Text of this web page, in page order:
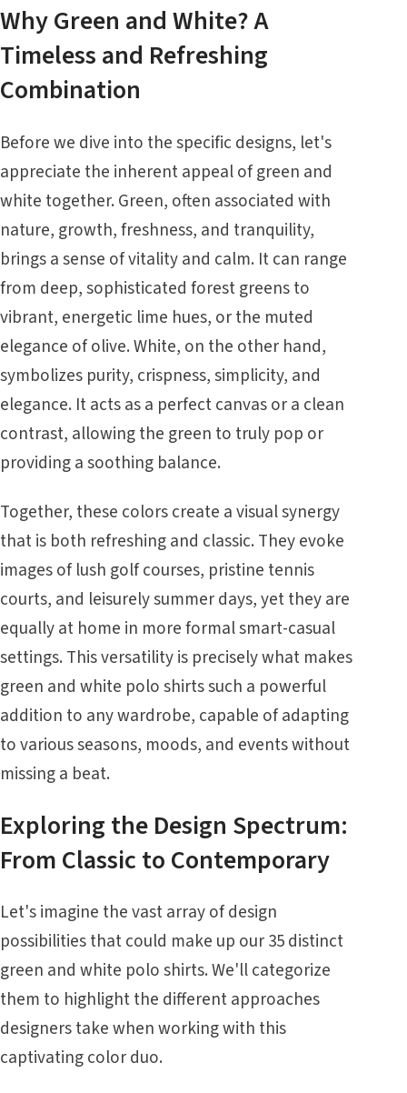
Why Green and White? A
Timeless and Refreshing
Combination
Before we dive into the specific designs, let's
appreciate the inherent appeal of green and
white together. Green, often associated with
nature, growth, freshness, and tranquility,
brings a sense of vitality and calm. It can range
from deep, sophisticated forest greens to
vibrant, energetic lime hues, or the muted
elegance of olive. White, on the other hand,
symbolizes purity, crispness, simplicity, and
elegance. It acts as a perfect canvas or a clean
contrast, allowing the green to truly pop or
providing a soothing balance.
Together, these colors create a visual synergy
that is both refreshing and classic. They evoke
images of lush golf courses, pristine tennis
courts, and leisurely summer days, yet they are
equally at home in more formal smart-casual
settings. This versatility is precisely what makes
green and white polo shirts such a powerful
addition to any wardrobe, capable of adapting
to various seasons, moods, and events without
missing a beat.
Exploring the Design Spectrum:
From Classic to Contemporary
Let's imagine the vast array of design
possibilities that could make up our 35 distinct
green and white polo shirts. We'll categorize
them to highlight the different approaches
designers take when working with this
captivating color duo.